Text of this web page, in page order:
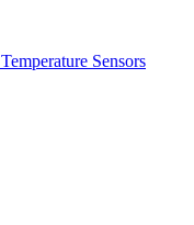
Temperature Sensors